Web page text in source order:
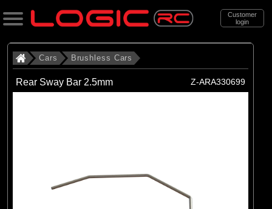
Customer
login
Search
Categories
Brushless Cars
Cars Brushless Cars
Rear Sway Bar 2.5mm Z-ARA330699